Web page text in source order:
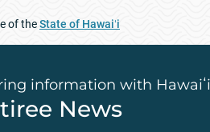
of theState of Hawaiʻi
information with
News